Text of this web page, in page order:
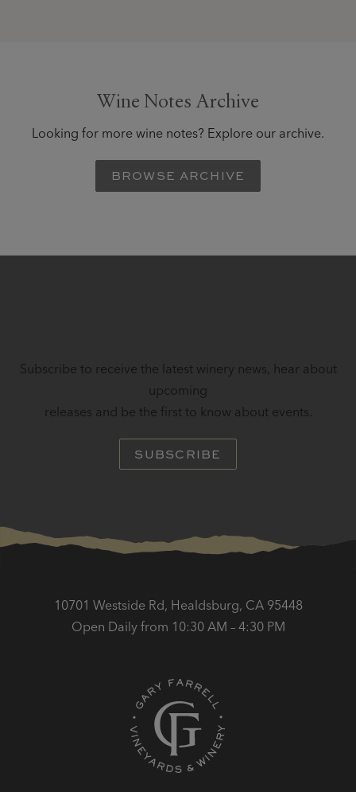
Wine Notes Archive
Looking for more wine notes? Explore our archive.
BROWSE ARCHIVE
Subscribe to receive the latest winery news, hear about
upcoming
releases and be the first to know about events.
SUBSCRIBE
10701 Westside Rd, Healdsburg, CA 95448
Open Daily from 10:30 AM – 4:30 PM